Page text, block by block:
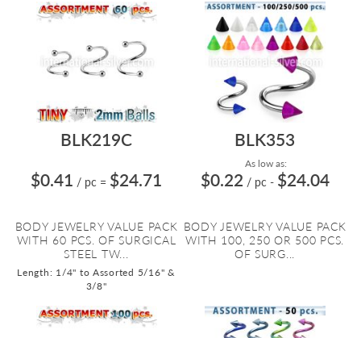
BLK219C
$0.41 / pc = $24.71
BODY JEWELRY VALUE PACK
WITH 60 PCS. OF SURGICAL
STEEL TW...
Length: 1/4" to Assorted 5/16" &
3/8"
BLK353
As low as:
$0.22 / pc - $24.04
BODY JEWELRY VALUE PACK
WITH 100, 250 OR 500 PCS.
OF SURG...